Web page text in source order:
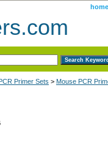
home
Primer Sets > Mouse PCR